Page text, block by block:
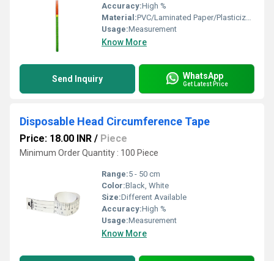
Accuracy:High %
Material:PVC/Laminated Paper/Plasticized Paper/Synthetic Paper etc
Usage:Measurement
Know More
Send Inquiry WhatsApp
Get Latest Price
Disposable Head Circumference Tape
Price: 18.00 INR / Piece
Minimum Order Quantity : 100 Piece
Range:5 - 50 cm
Color:Black, White
Size:Different Available
Accuracy:High %
Usage:Measurement
Know More